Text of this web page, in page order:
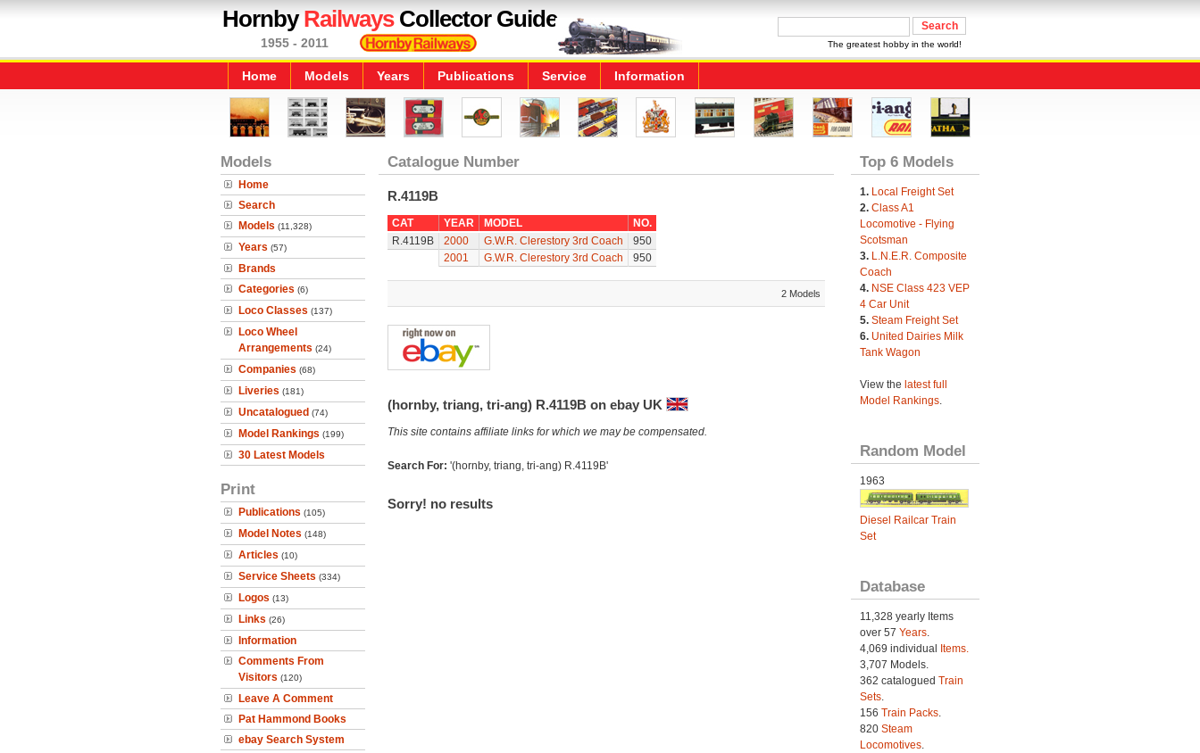
HornbyRailwaysCollector Guide
1955 - 2011 The greatest hobby in the world!
Home Models Years Publications Service Information
Models
Home
Search
Models (11,328)
Years (57)
Brands
Categories (6)
Loco Classes (137)
Loco Wheel
Arrangements (24)
Companies (68)
Liveries (181)
Uncatalogued (74)
Model Rankings (199)
30 Latest Models
Print
Publications (105)
Model Notes (148)
Articles (10)
Service Sheets (334)
Logos (13)
Links (26)
Information
Comments From
Visitors (120)
Leave A Comment
Pat Hammond Books
ebay Search System
Catalogue Number
R.4119B
CAT YEAR MODEL
NO.
R.4119B
2000 G.W.R. Clerestory 3rd Coach
950
2001
G.W.R. Clerestory 3rd Coach 950
2 Models
(hornby, triang, tri-ang) R.4119B on ebay UK
This site contains affiliate links for which we may be compensated.
Search For: '(hornby, triang, tri-ang) R.4119B'
Sorry! no results
Top 6 Models
1. Local Freight Set
2. Class A1
Locomotive - Flying
Scotsman
3. L.N.E.R. Composite
Coach
4. NSE Class 423 VEP
4 Car Unit
5. Steam Freight Set
6. United Dairies Milk
Tank Wagon
View the latest full
Model Rankings.
Random Model
1963
Diesel Railcar Train
Set
Database
11,328 yearly Items
over 57 Years.
4,069 individual
Items.
3,707 Models.
362 catalogued Train
Sets.
156 Train Packs.
820 Steam
Locomotives.